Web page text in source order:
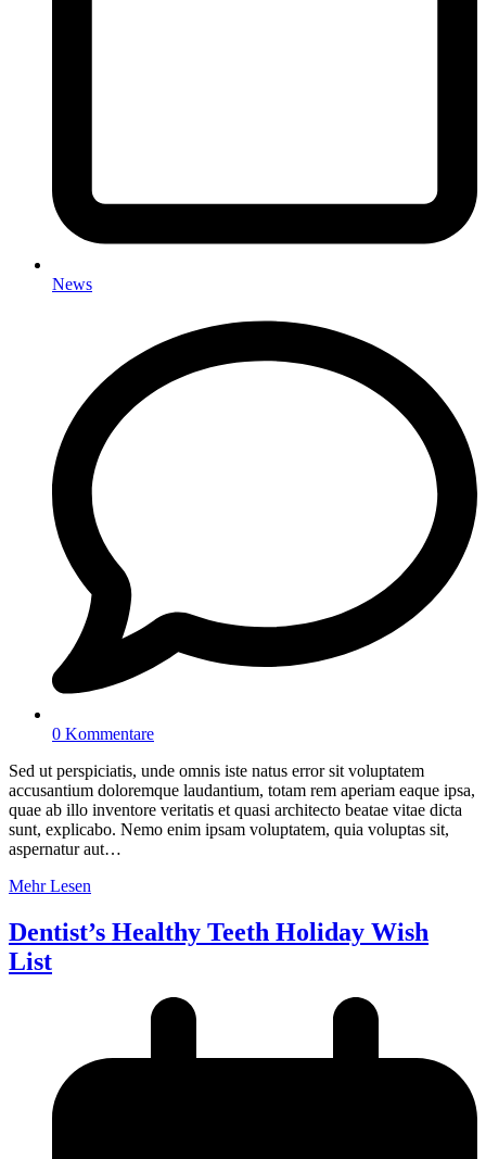
News
0 Kommentare
Sed ut perspiciatis, unde omnis iste natus error sit voluptatem
accusantium doloremque laudantium, totam rem aperiam eaque ipsa,
quae ab illo inventore veritatis et quasi architecto beatae vitae dicta
sunt, explicabo. Nemo enim ipsam voluptatem, quia voluptas sit,
aspernatur aut…
Mehr Lesen
Dentist’s Healthy Teeth Holiday Wish
List